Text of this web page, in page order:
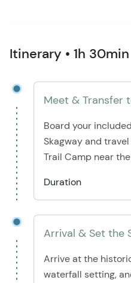
Itinerary • 1h 30min
Meet & Transfer
Board your
Skagway and
Trail Camp near
Duration
Arrival & Set the
Arrive at the
waterfall setting,